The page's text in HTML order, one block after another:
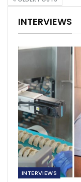
INTERVIEWS
INTERVIEWS